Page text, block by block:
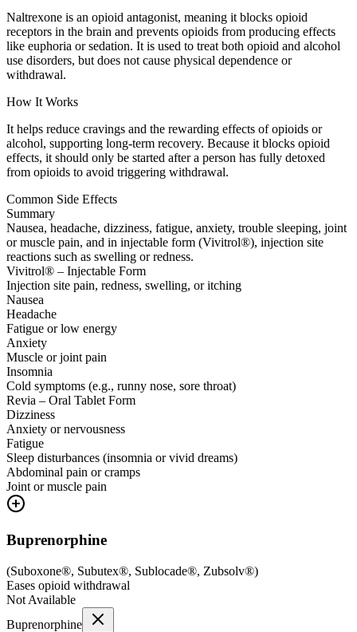
Naltrexone is an opioid antagonist, meaning it blocks opioid
receptors in the brain and prevents opioids from producing effects
like euphoria or sedation. It is used to treat both opioid and alcohol
use disorders, but does not cause physical dependence or
withdrawal.
How It Works
It helps reduce cravings and the rewarding effects of opioids or
alcohol, supporting long-term recovery. Because it blocks opioid
effects, it should only be started after a person has fully detoxed
from opioids to avoid triggering withdrawal.
Common Side Effects
Summary
Nausea, headache, dizziness, fatigue, anxiety, trouble sleeping, joint
or muscle pain, and in injectable form (Vivitrol®), injection site
reactions such as swelling or redness.
Vivitrol® – Injectable Form
Injection site pain, redness, swelling, or itching
Nausea
Headache
Fatigue or low energy
Anxiety
Muscle or joint pain
Insomnia
Cold symptoms (e.g., runny nose, sore throat)
Revia – Oral Tablet Form
Dizziness
Anxiety or nervousness
Fatigue
Sleep disturbances (insomnia or vivid dreams)
Abdominal pain or cramps
Joint or muscle pain
Buprenorphine
(Suboxone®, Subutex®, Sublocade®, Zubsolv®)
Eases opioid withdrawal
Not Available
Buprenorphine